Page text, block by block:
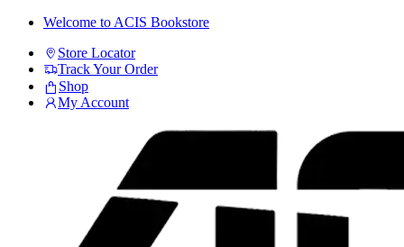
Skip
navigation
Skip
content
Welcome to ACIS Bookstore
Store Locator
Track Your Order
Shop
My Account